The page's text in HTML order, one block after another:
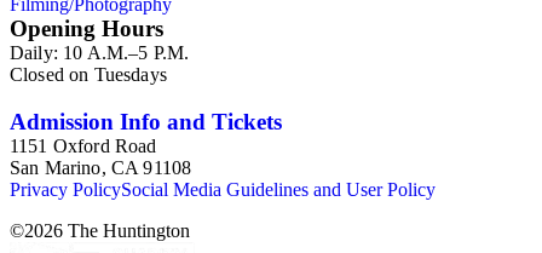
Filming/Photography
Opening Hours
Daily: 10 A.M.–5 P.M.
Closed on Tuesdays
Admission Info and Tickets
1151 Oxford Road
San Marino, CA 91108
Privacy PolicySocial Media Guidelines and User Policy
©2026 The Huntington